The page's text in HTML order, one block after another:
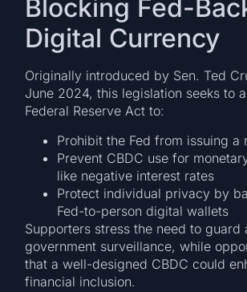
Blocking Fed-
Digital Currency
Originally introduced by Sen. Ted
June 2024, this legislation seeks to
Federal Reserve Act to:
Prohibit the Fed from issuing a
Prevent CBDC use for
like negative interest rates
Protect individual privacy by
Fed-to-person digital wallets
Supporters stress the need to guard
government surveillance, while
that a well-designed CBDC could
financial inclusion.